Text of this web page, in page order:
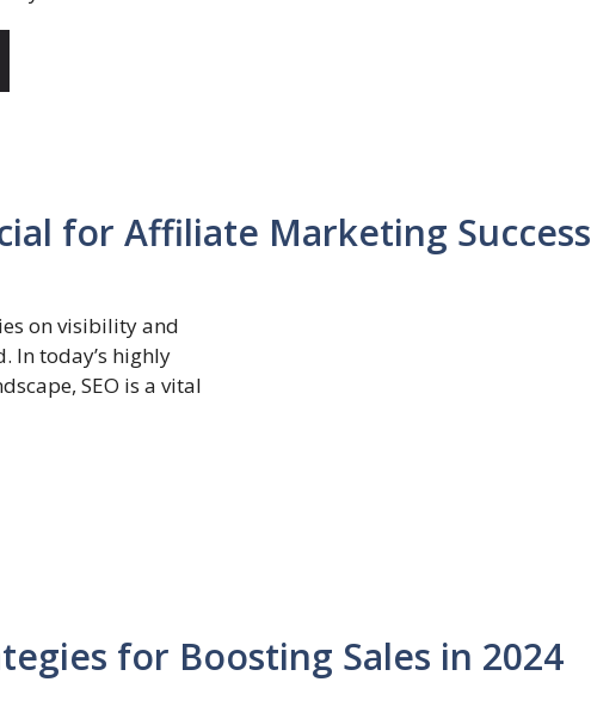
for Affiliate Marketing Success
on visibility and
In today’s highly
SEO is a vital
for Boosting Sales in 2024